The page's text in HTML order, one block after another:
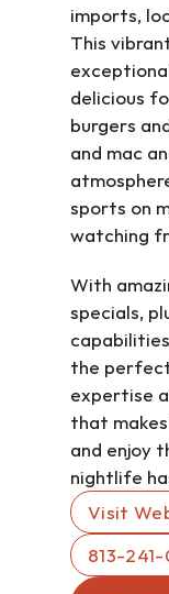
imports,
This
delicious
burgers
and mac
sports on
watching
With
specials,
the
expertise
that
and enjoy
nightlife
Visit
813-